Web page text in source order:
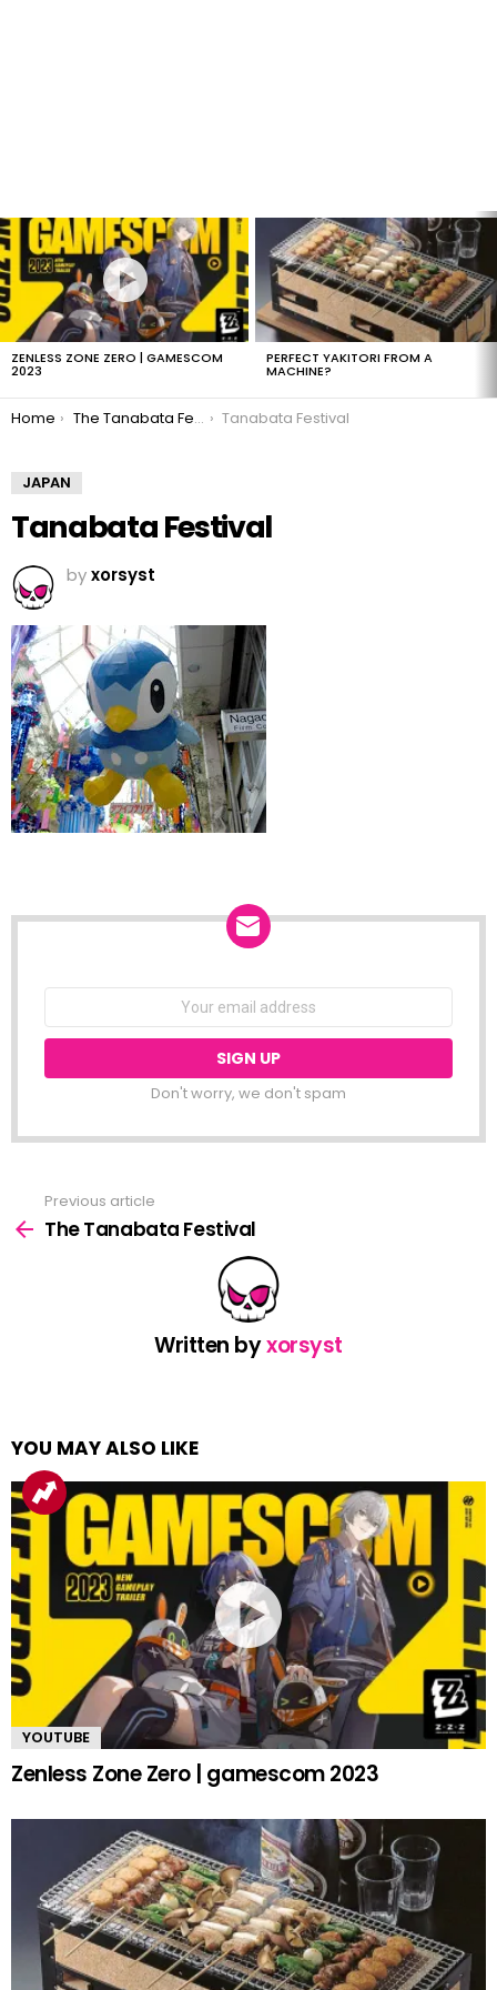
LATEST
STORIES
ZENLESS ZONE ZERO | GAMESCOM
2023
PERFECT YAKITORI FROM A
MACHINE?
You are here:
Home The Tanabata Festival Tanabata Festival
JAPAN
Tanabata Festival
byxorsyst
Don't worry, we don't spam
more
Previous article
The Tanabata Festival
Written byxorsyst
YOU MAY ALSO LIKE
YOUTUBE
Zenless Zone Zero | gamescom 2023